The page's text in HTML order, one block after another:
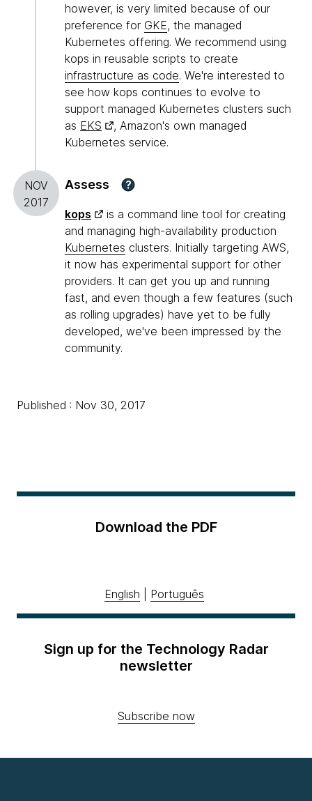
however, is very limited because of our
preference for GKE, the managed
Kubernetes offering. We recommend using
kops in reusable scripts to create
infrastructure as code. We're interested to
see how kops continues to evolve to
support managed Kubernetes clusters such
as EKS
, Amazon's own managed
Kubernetes service.
NOV
2017
Assess ?
kops
is a command line tool for creating
and managing high-availability production
Kubernetes clusters. Initially targeting AWS,
it now has experimental support for other
providers. It can get you up and running
fast, and even though a few features (such
as rolling upgrades) have yet to be fully
developed, we've been impressed by the
community.
Published : Nov 30, 2017
Download the PDF
English Português
Sign up for the Technology Radar
newsletter
Subscribe now